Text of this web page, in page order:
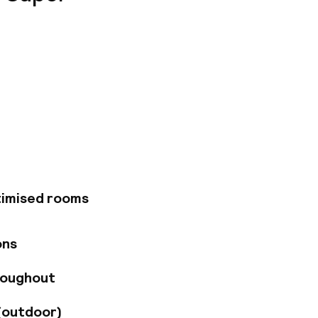
free Wi-Fi
with 30
rooms